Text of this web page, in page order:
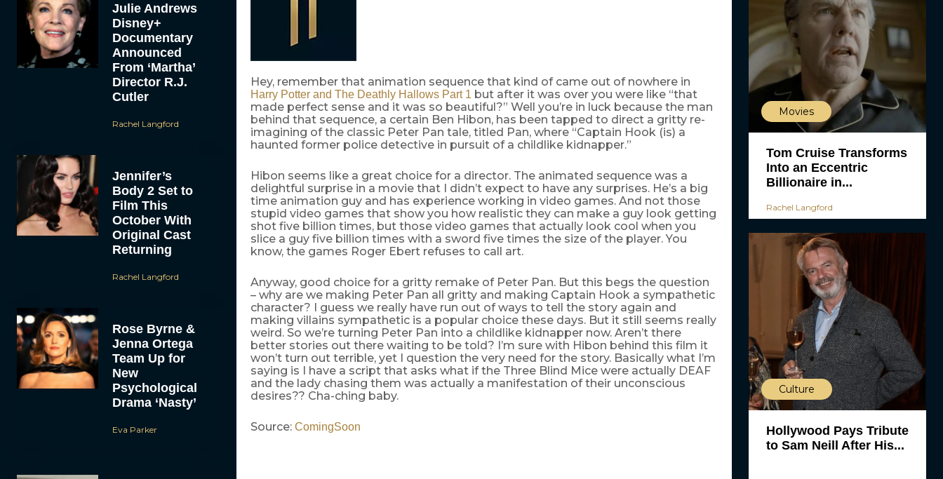
Julie Andrews
Disney+
Documentary
Announced
From ‘Martha’
Director R.J.
Cutler
Rachel Langford
Jennifer’s
Body 2 Set to
Film This
October With
Original Cast
Returning
Rachel Langford
Rose Byrne &
Jenna Ortega
Team Up for
New
Psychological
Drama ‘Nasty’
Eva Parker
Hey, remember that animation sequence that kind of came out of nowhere in
Harry Potter and The Deathly Hallows Part 1but after it was over you were like “that
made perfect sense and it was so beautiful?” Well you’re in luck because the man
behind that sequence, a certain Ben Hibon, has been tapped to direct a gritty re-
imagining of the classic Peter Pan tale, titled Pan, where “Captain Hook (is) a
haunted former police detective in pursuit of a childlike kidnapper.”
Hibon seems like a great choice for a director. The animated sequence was a
delightful surprise in a movie that I didn’t expect to have any surprises. He’s a big
time animation guy and has experience working in video games. And not those
stupid video games that show you how realistic they can make a guy look getting
shot five billion times, but those video games that actually look cool when you
slice a guy five billion times with a sword five times the size of the player. You
know, the games Roger Ebert refuses to call art.
Anyway, good choice for a gritty remake of Peter Pan. But this begs the question
– why are we making Peter Pan all gritty and making Captain Hook a sympathetic
character? I guess we really have run out of ways to tell the story again and
making villains sympathetic is a popular choice these days. But it still seems really
weird. So we’re turning Peter Pan into a childlike kidnapper now. Aren’t there
better stories out there waiting to be told? I’m sure with Hibon behind this film it
won’t turn out terrible, yet I question the very need for the story. Basically what I’m
saying is I have a script that asks what if the Three Blind Mice were actually DEAF
and the lady chasing them was actually a manifestation of their unconscious
desires?? Cha-ching baby.
Source: ComingSoon
Movies
Tom Cruise Transforms
Into an Eccentric
Billionaire in...
Rachel Langford
Culture
Hollywood Pays Tribute
to Sam Neill After His...